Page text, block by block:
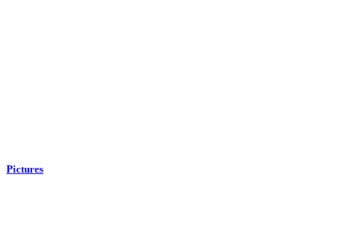
Pictures